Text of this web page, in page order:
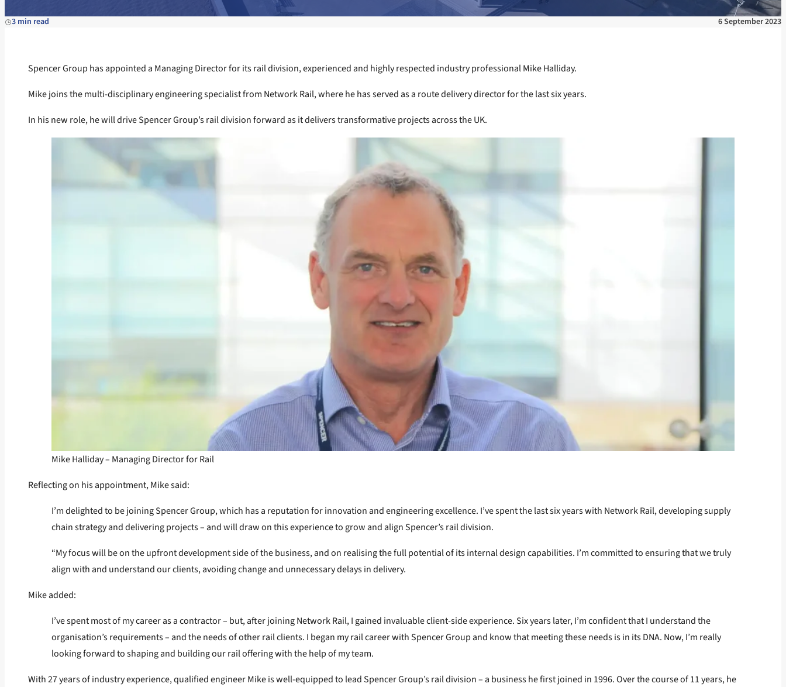
3 min read 6 September 2023
Spencer Group has appointed a Managing Director for its rail division, experienced and highly respected industry professional Mike Halliday.
Mike joins the multi-disciplinary engineering specialist from Network Rail, where he has served as a route delivery director for the last six years.
In his new role, he will drive Spencer Group’s rail division forward as it delivers transformative projects across the UK.
Mike Halliday – Managing Director for Rail
Reflecting on his appointment, Mike said:
I’m delighted to be joining Spencer Group, which has a reputation for innovation and engineering excellence. I’ve spent the last six years with Network Rail, developing supply
chain strategy and delivering projects – and will draw on this experience to grow and align Spencer’s rail division.
“My focus will be on the upfront development side of the business, and on realising the full potential of its internal design capabilities. I’m committed to ensuring that we truly
align with and understand our clients, avoiding change and unnecessary delays in delivery.
Mike added:
I’ve spent most of my career as a contractor – but, after joining Network Rail, I gained invaluable client-side experience. Six years later, I’m confident that I understand the
organisation’s requirements – and the needs of other rail clients. I began my rail career with Spencer Group and know that meeting these needs is in its DNA. Now, I’m really
looking forward to shaping and building our rail offering with the help of my team.
With 27 years of industry experience, qualified engineer Mike is well-equipped to lead Spencer Group’s rail division – a business he first joined in 1996. Over the course of 11 years, he